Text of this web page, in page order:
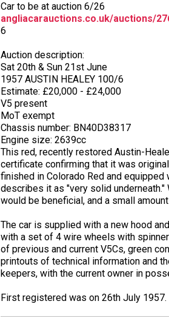
Car to be at auction 6/26
angliacarauctions.co.uk/auctions/
6
Auction description:
Sat 20th & Sun 21st June
1957 AUSTIN HEALEY 100/6
Estimate: £20,000 - £24,000
V5 present
MoT exempt
Chassis number: BN40D38317
Engine size: 2639cc
This red, recently restored Austin-
certificate confirming that it was
finished in Colorado Red and
describes it as "very solid
would be beneficial, and a small
The car is supplied with a new hood
with a set of 4 wire wheels with
of previous and current V5Cs, green
printouts of technical information and
keepers, with the current owner in
First registered was on 26th July 1957.